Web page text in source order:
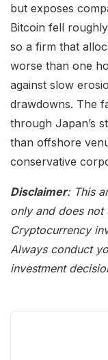
but exposes
Bitcoin fell
so a firm that
worse than one
against slow
drawdowns. The
through Japan’s
than offshore
conservative
Disclaimer: This
only and does not
Cryptocurrency
Always conduct
investment